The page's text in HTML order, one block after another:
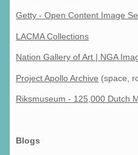
Getty - Open Content Image
LACMA Collections
Nation Gallery of Art | NGA
Project Apollo Archive (space,
Riksmuseum - 125,000 Dutch
Blogs